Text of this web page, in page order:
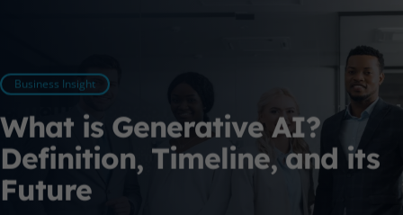
Business Insight
What is Generative AI?
Definition, Timeline, and its
Future